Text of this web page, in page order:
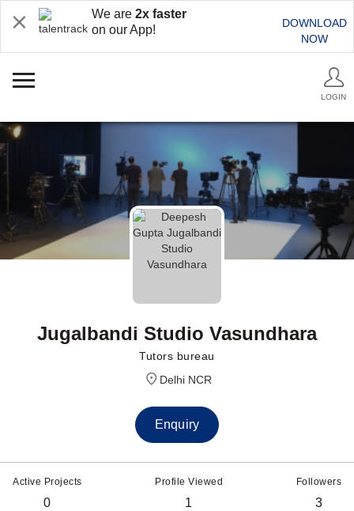
We are 2x faster
on our App!
DOWNLOAD
NOW
LOGIN
Jugalbandi Studio Vasundhara
Tutors bureau
Delhi NCR
Enquiry
Active Projects
0
Profile Viewed
1
Followers
3